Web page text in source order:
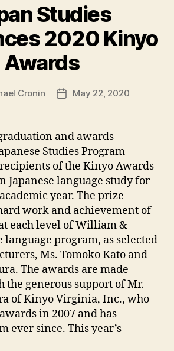
Studies
2020 Kinyo
Awards
Cronin
PostMay 22, 2020
and awards
Studies Program
of the Kinyo Awards
Japanese language study for
year. The prize
work and achievement of
each level of William &
language program, as selected
Ms. Tomoko Kato and
The awards are made
the generous support of Mr.
of Kinyo Virginia, Inc., who
in 2007 and has
ever since. This year’s